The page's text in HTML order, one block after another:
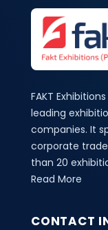
FAKT
leading
companies. It
corporate
than 20
Read More
CONTACT